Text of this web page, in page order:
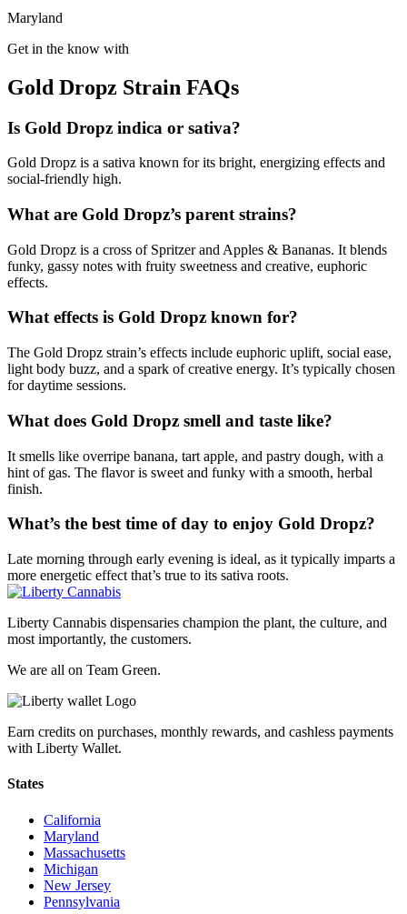
Maryland
Get in the know with
Gold Dropz Strain FAQs
Is Gold Dropz indica or sativa?
Gold Dropz is a sativa known for its bright, energizing effects and
social-friendly high.
What are Gold Dropz’s parent strains?
Gold Dropz is a cross of Spritzer and Apples & Bananas. It blends
funky, gassy notes with fruity sweetness and creative, euphoric
effects.
What effects is Gold Dropz known for?
The Gold Dropz strain’s effects include euphoric uplift, social ease,
light body buzz, and a spark of creative energy. It’s typically chosen
for daytime sessions.
What does Gold Dropz smell and taste like?
It smells like overripe banana, tart apple, and pastry dough, with a
hint of gas. The flavor is sweet and funky with a smooth, herbal
finish.
What’s the best time of day to enjoy Gold Dropz?
Late morning through early evening is ideal, as it typically imparts a
more energetic effect that’s true to its sativa roots.
Liberty Cannabis dispensaries champion the plant, the culture, and
most importantly, the customers.
We are all on Team Green.
Earn credits on purchases, monthly rewards, and cashless payments
with Liberty Wallet.
States
California
Maryland
Massachusetts
Michigan
New Jersey
Pennsylvania